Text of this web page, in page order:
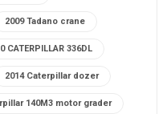
2009 Tadano crane
CATERPILLAR 336DL
2014 Caterpillar dozer
140M3 motor grader